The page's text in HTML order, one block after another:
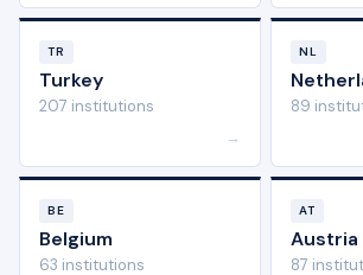
TR
Turkey
207 institutions
→
NL
89
BE
Belgium
63 institutions
AT
Austria
87